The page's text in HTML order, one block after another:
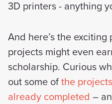
3D printers - anything
And here’s the
projects might even
scholarship. Curious
out some of the
already completed –